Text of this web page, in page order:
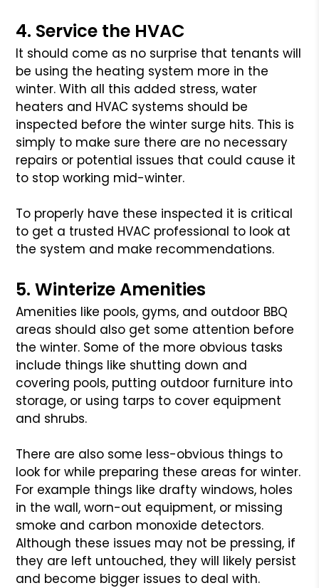
4. Service the HVAC
It should come as no surprise that tenants will
be using the heating system more in the
winter. With all this added stress, water
heaters and HVAC systems should be
inspected before the winter surge hits. This is
simply to make sure there are no necessary
repairs or potential issues that could cause it
to stop working mid-winter.
To properly have these inspected it is critical
to get a trusted HVAC professional to look at
the system and make recommendations.
5. Winterize Amenities
Amenities like pools, gyms, and outdoor BBQ
areas should also get some attention before
the winter. Some of the more obvious tasks
include things like shutting down and
covering pools, putting outdoor furniture into
storage, or using tarps to cover equipment
and shrubs.
There are also some less-obvious things to
look for while preparing these areas for winter.
For example things like drafty windows, holes
in the wall, worn-out equipment, or missing
smoke and carbon monoxide detectors.
Although these issues may not be pressing, if
they are left untouched, they will likely persist
and become bigger issues to deal with.